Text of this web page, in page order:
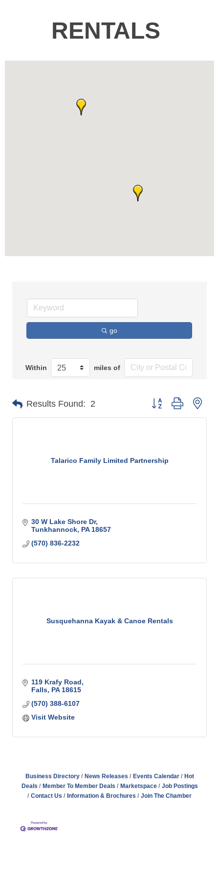
RENTALS
go
Within miles of
Results Found: 2 Button group with
Talarico Family Limited Partnership
30 W Lake Shore Dr
Tunkhannock PA 18657
(570) 836-2232
Susquehanna Kayak & Canoe Rentals
119 Krafy Road
Falls PA 18615
(570) 388-6107
Visit Website
Business Directory News Releases Events Calendar
Hot
Deals
Member To Member Deals Marketspace
Job Postings
Contact Us
Information & Brochures Join The Chamber